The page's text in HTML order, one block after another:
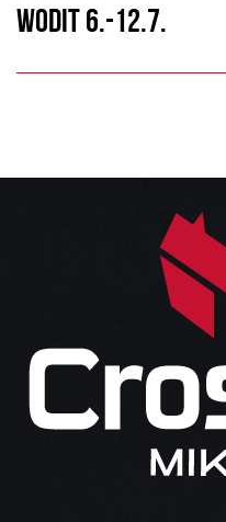
WODIT 6.-12.7.